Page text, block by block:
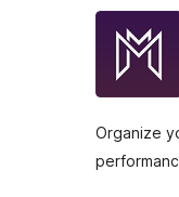
Organize